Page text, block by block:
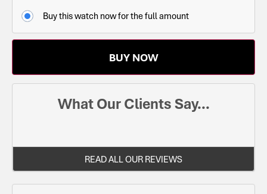
Buy this watch now for the full amount
BUY NOW
What Our Clients Say...
READ ALL OUR REVIEWS